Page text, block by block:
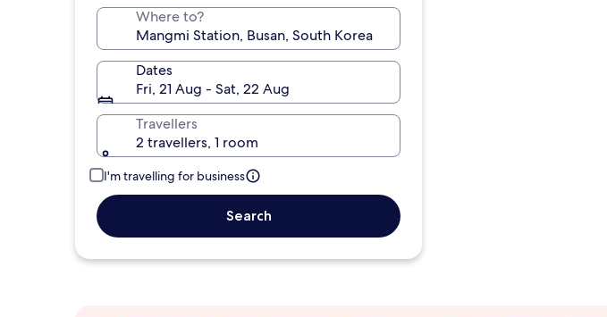
Where to?
Dates
Fri, 21 Aug - Sat, 22 Aug
Travellers
2 travellers, 1 room
I'm travelling for business
Search